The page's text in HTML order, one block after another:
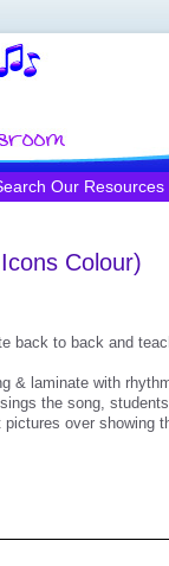
Our Resources
Colour)
back to back and
& laminate with
the song,
over showing